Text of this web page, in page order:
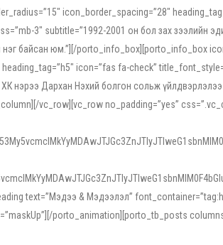
icon_border_spacing=”28″
3″ subtitle=”1992-2001 он бол зах зээлийн
байсан юм.”][/porto_info_box][porto_info_box
icon=”fas fa-check”
нэрээ Дархан Нэхий болгон сольж
vc_row][vc_row no_padding=”yes”
text=”Мэдээ & Мэдээлэл”
porto_animation][porto_tb_posts